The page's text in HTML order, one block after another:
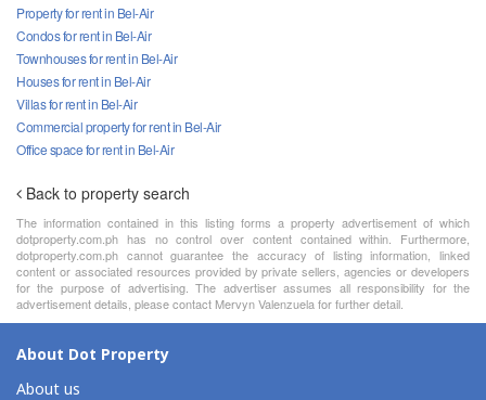
Property for rent in Bel-Air
Condos for rent in Bel-Air
Townhouses for rent in Bel-Air
Houses for rent in Bel-Air
Villas for rent in Bel-Air
Commercial property for rent in Bel-Air
Office space for rent in Bel-Air
Back to property search
The information contained in this listing forms a property advertisement of which
dotproperty.com.ph has no control over content contained within. Furthermore,
dotproperty.com.ph cannot guarantee the accuracy of listing information, linked
content or associated resources provided by private sellers, agencies or developers
for the purpose of advertising. The advertiser assumes all responsibility for the
advertisement details, please contact Mervyn Valenzuela for further detail.
About Dot Property
About us